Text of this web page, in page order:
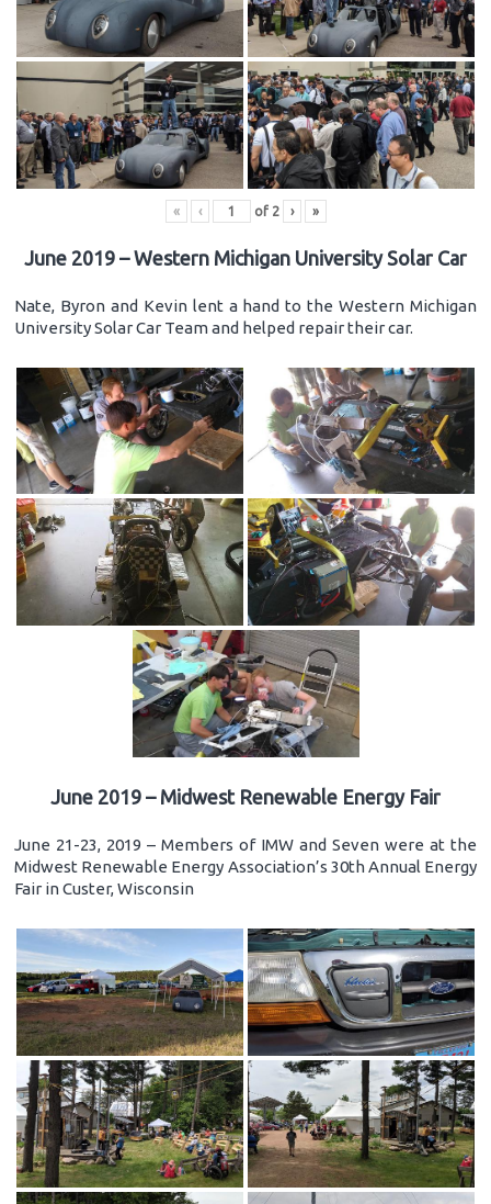
« ‹ of 2 › »
June 2019 – Western Michigan University Solar Car
Nate, Byron and Kevin lent a hand to the Western Michigan
University Solar Car Team and helped repair their car.
June 2019 – Midwest Renewable Energy Fair
June 21-23, 2019 – Members of IMW and Seven were at the
Midwest Renewable Energy Association’s 30th Annual Energy
Fair in Custer, Wisconsin